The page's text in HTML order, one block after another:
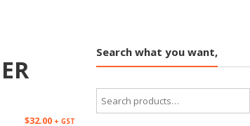
$32.00 + GST
Search what you want,